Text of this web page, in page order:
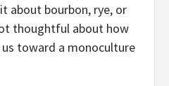
about bourbon, rye, or
thoughtful about how
toward a monoculture